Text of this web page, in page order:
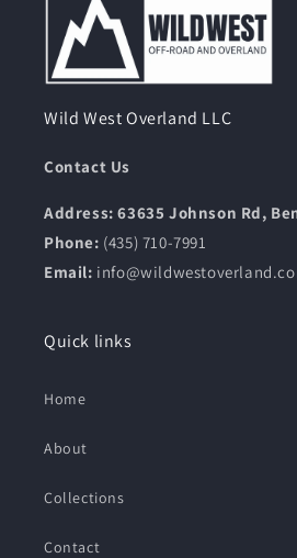
Wild West Overland LLC
Contact Us
Address: 63635 Johnson Rd,
Phone: (435) 710-7991
Email:
Quick links
Home
About
Collections
Contact